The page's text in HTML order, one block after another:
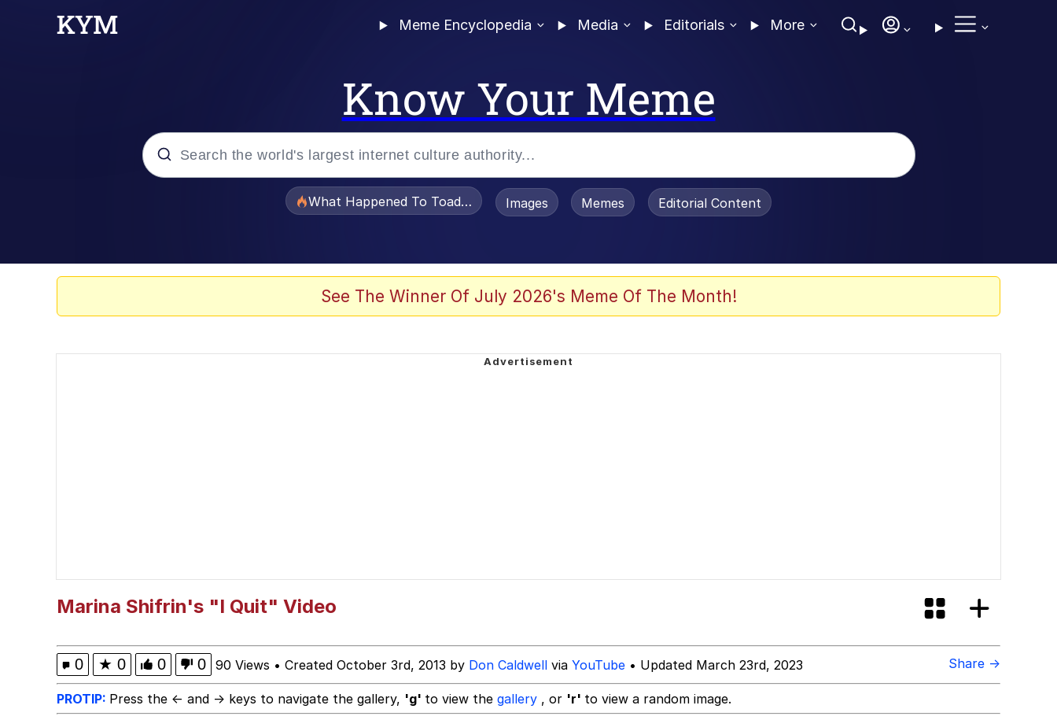
Meme Encyclopedia Media Editorials More
Know Your Meme
What Happened To Toadsworth / Toadsworth Is Dead
Images Memes Editorial Content
See The Winner Of July 2026's Meme Of The Month!
Marina Shifrin's "I Quit" Video
0 ★ 0 0 0 90 Views • Created October 3rd, 2013 by Don Caldwell via YouTube • Updated March 23rd, 2023 Share →
PROTIP: Press the ← and → keys to navigate the gallery, 'g' to view the gallery , or 'r' to view a random image.